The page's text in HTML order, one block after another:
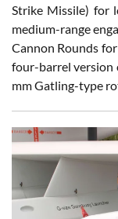
Strike Missile) for
medium-range
Cannon Rounds
four-barrel version
mm Gatling-type